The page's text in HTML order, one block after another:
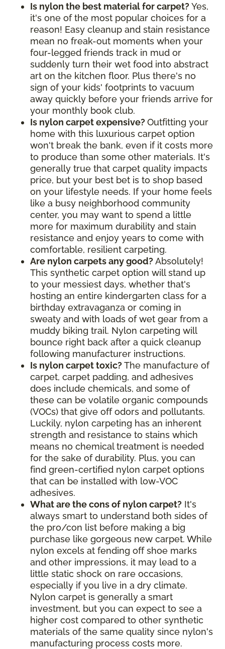
Is nylon the best material for carpet? Yes,
it's one of the most popular choices for a
reason! Easy cleanup and stain resistance
mean no freak-out moments when your
four-legged friends track in mud or
suddenly turn their wet food into abstract
art on the kitchen floor. Plus there's no
sign of your kids' footprints to vacuum
away quickly before your friends arrive for
your monthly book club.
Is nylon carpet expensive? Outfitting your
home with this luxurious carpet option
won't break the bank, even if it costs more
to produce than some other materials. It's
generally true that carpet quality impacts
price, but your best bet is to shop based
on your lifestyle needs. If your home feels
like a busy neighborhood community
center, you may want to spend a little
more for maximum durability and stain
resistance and enjoy years to come with
comfortable, resilient carpeting.
Are nylon carpets any good? Absolutely!
This synthetic carpet option will stand up
to your messiest days, whether that's
hosting an entire kindergarten class for a
birthday extravaganza or coming in
sweaty and with loads of wet gear from a
muddy biking trail. Nylon carpeting will
bounce right back after a quick cleanup
following manufacturer instructions.
Is nylon carpet toxic? The manufacture of
carpet, carpet padding, and adhesives
does include chemicals, and some of
these can be volatile organic compounds
(VOCs) that give off odors and pollutants.
Luckily, nylon carpeting has an inherent
strength and resistance to stains which
means no chemical treatment is needed
for the sake of durability. Plus, you can
find green-certified nylon carpet options
that can be installed with low-VOC
adhesives.
What are the cons of nylon carpet? It's
always smart to understand both sides of
the pro/con list before making a big
purchase like gorgeous new carpet. While
nylon excels at fending off shoe marks
and other impressions, it may lead to a
little static shock on rare occasions,
especially if you live in a dry climate.
Nylon carpet is generally a smart
investment, but you can expect to see a
higher cost compared to other synthetic
materials of the same quality since nylon's
manufacturing process costs more.